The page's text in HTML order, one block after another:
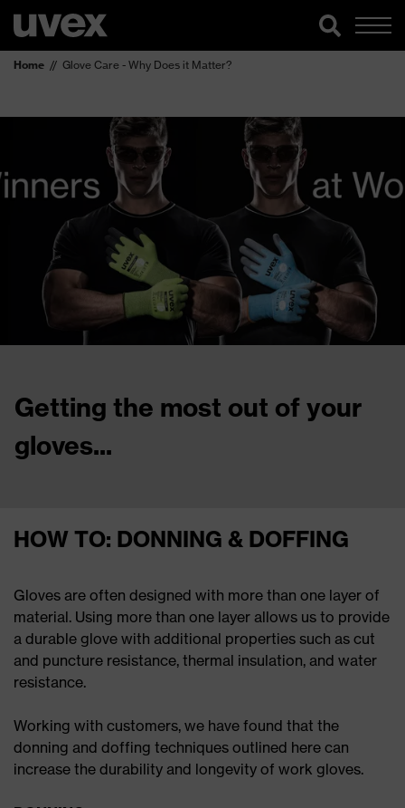
Home Glove Care - Why Does it Matter?
Getting the most out of your
gloves...
HOW TO: DONNING & DOFFING
Gloves are often designed with more than one layer of
material. Using more than one layer allows us to provide
a durable glove with additional properties such as cut
and puncture resistance, thermal insulation, and water
resistance.
Working with customers, we have found that the
donning and doffing techniques outlined here can
increase the durability and longevity of work gloves.